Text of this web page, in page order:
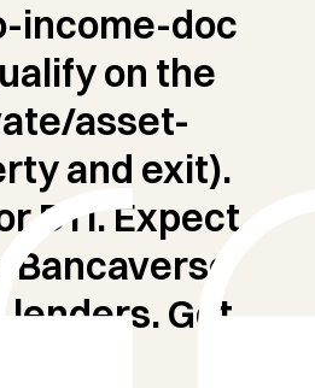
income-doc
on the
asset-
and exit).
DTI. Expect
Bancaverse
lenders. Get